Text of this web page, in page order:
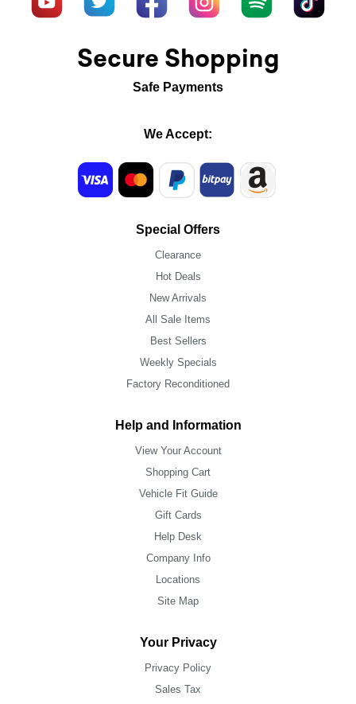
Secure Shopping
Safe Payments
We Accept:
Special Offers
Clearance
Hot Deals
New Arrivals
All Sale Items
Best Sellers
Weekly Specials
Factory Reconditioned
Help and Information
View Your Account
Shopping Cart
Vehicle Fit Guide
Gift Cards
Help Desk
Company Info
Locations
Site Map
Your Privacy
Privacy Policy
Sales Tax